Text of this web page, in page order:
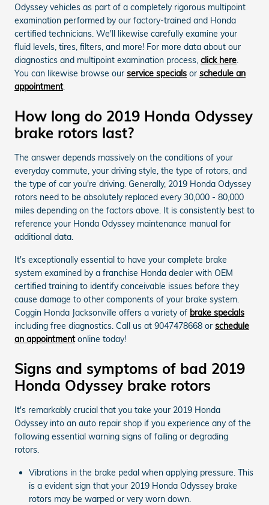
Odyssey vehicles as part of a completely rigorous multipoint
examination performed by our factory-trained and Honda
certified technicians. We'll likewise carefully examine your
fluid levels, tires, filters, and more! For more data about our
diagnostics and multipoint examination process, click here.
You can likewise browse our service specials or schedule an
appointment.
How long do 2019 Honda Odyssey
brake rotors last?
The answer depends massively on the conditions of your
everyday commute, your driving style, the type of rotors, and
the type of car you're driving. Generally, 2019 Honda Odyssey
rotors need to be absolutely replaced every 30,000 - 80,000
miles depending on the factors above. It is consistently best to
reference your Honda Odyssey maintenance manual for
additional data.
It's exceptionally essential to have your complete brake
system examined by a franchise Honda dealer with OEM
certified training to identify conceivable issues before they
cause damage to other components of your brake system.
Coggin Honda Jacksonville offers a variety of brake specials
including free diagnostics. Call us at 9047478668 or schedule
an appointmentonline today!
Signs and symptoms of bad 2019
Honda Odyssey brake rotors
It's remarkably crucial that you take your 2019 Honda
Odyssey into an auto repair shop if you experience any of the
following essential warning signs of failing or degrading
rotors.
Vibrations in the brake pedal when applying pressure. This
is a evident sign that your 2019 Honda Odyssey brake
rotors may be warped or very worn down.